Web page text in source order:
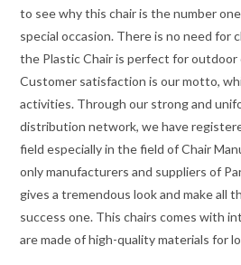
to see why this chair is the number
special occasion. There is no need for
the Plastic Chair is perfect for outdoor
Customer satisfaction is our motto,
activities. Through our strong and
distribution network, we have
field especially in the field of Chair
only manufacturers and suppliers of
gives a tremendous look and make all
success one. This chairs comes with
are made of high-quality materials for